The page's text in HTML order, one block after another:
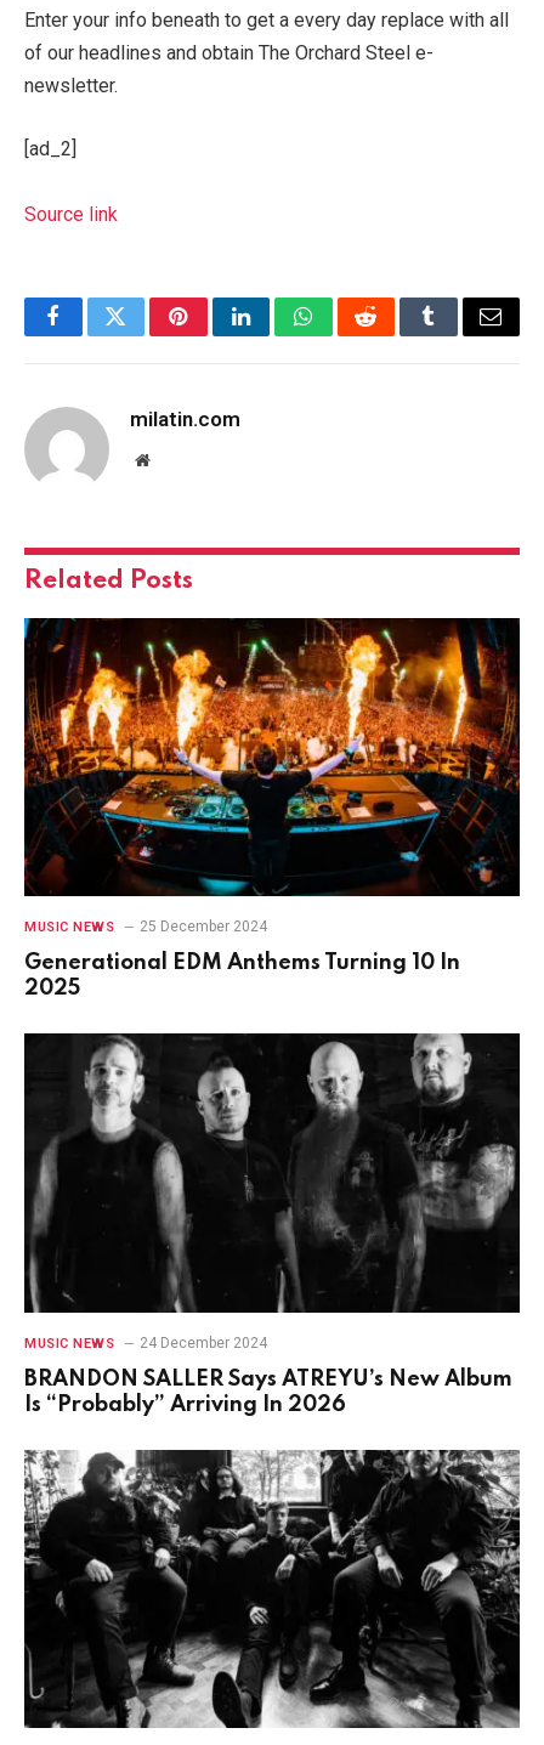
Enter your info beneath to get a every day replace with all
of our headlines and obtain The Orchard Steel e-
newsletter.
[ad_2]
Source link
FacebookTwitterPinterestLinkedInWhatsAppRedditTumblrEmail
milatin.com
Website
Related Posts
MUSIC NEWS 25 December 2024
Generational EDM Anthems Turning 10 In
2025
MUSIC NEWS 24 December 2024
BRANDON SALLER Says ATREYU’s New Album
Is “Probably” Arriving In 2026